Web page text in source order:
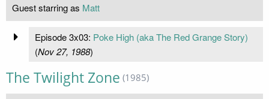
Guest starring as Matt
Episode 3x03: Poke High (aka The Red Grange Story)
(Nov 27, 1988)
The Twilight Zone (1985)